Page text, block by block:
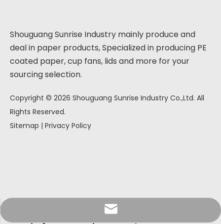
info@sunriseproduct.cn
Shouguang Sunrise Industry mainly produce and
deal in paper products, Specialized in producing PE
coated paper, cup fans, lids and more for your
sourcing selection.
Copyright © 2026 Shouguang Sunrise Industry Co.,Ltd. All
Rights Reserved.
Sitemap | Privacy Policy